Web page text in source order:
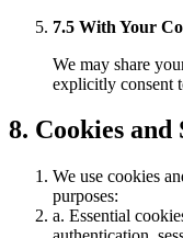
7.5 With Your
We may share
explicitly consent
8. Cookies
We use cookies
purposes:
a. Essential